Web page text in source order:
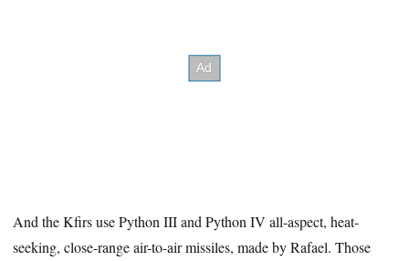
And the Kfirs use Python III and Python IV all-aspect, heat-
seeking, close-range air-to-air missiles, made by Rafael. Those